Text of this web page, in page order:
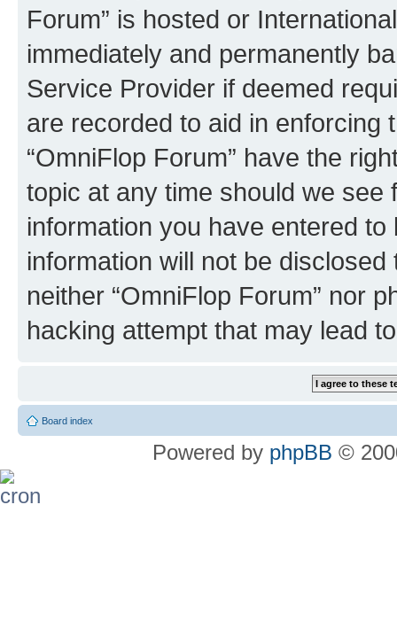
Forum” is hosted or
immediately and permanently
Service Provider if deemed
are recorded to aid in enforcing
“OmniFlop Forum” have the
topic at any time should we see
information you have entered
information will not be
neither “OmniFlop Forum” nor
hacking attempt that may lead
Board index
Powered by phpBB ©